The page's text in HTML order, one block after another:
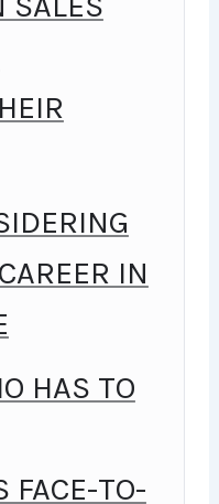
IN
HAS TO
FACE-TO-